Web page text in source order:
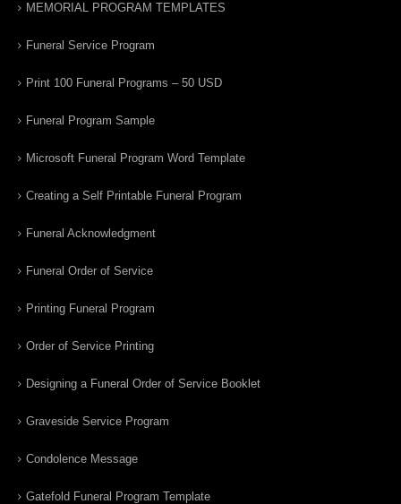
MEMORIAL PROGRAM TEMPLATES
Funeral Service Program
Print 100 Funeral Programs – 50 USD
Funeral Program Sample
Microsoft Funeral Program Word Template
Creating a Self Printable Funeral Program
Funeral Acknowledgment
Funeral Order of Service
Printing Funeral Program
Order of Service Printing
Designing a Funeral Order of Service Booklet
Graveside Service Program
Condolence Message
Gatefold Funeral Program Template